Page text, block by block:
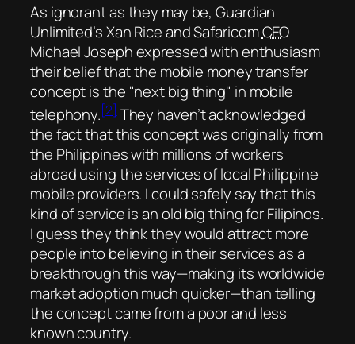
As ignorant as they may be, Guardian
Unlimited’s Xan Rice and SafaricomCEO
Michael Joseph expressed with enthusiasm
their belief that the mobile money transfer
concept is the next big thing in mobile
telephony.[2]They haven’t acknowledged
the fact that this concept was originally from
the Philippines with millions of workers
abroad using the services of local Philippine
mobile providers. I could safely say that this
kind of service is anold big thingfor Filipinos.
I guess they think they would attract more
people into believing in their services as a
breakthrough this way—making its worldwide
market adoption much quicker—than telling
the concept came from a poor and less
known country.